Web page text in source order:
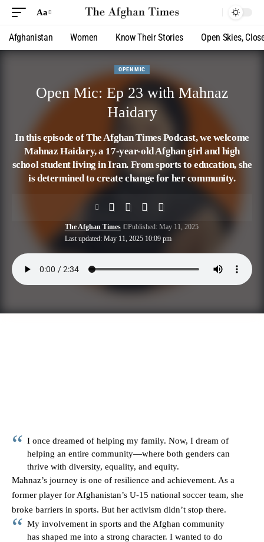
Aa
Afghanistan Women Know Their Stories Open Skies,
OPEN MIC
Open Mic: Ep 23 with Mahnaz
Haidary
In this episode of The Afghan Times Podcast, we welcome
Mahnaz Haidary, a 17-year-old Afghan girl and high
school student living in Iran. From sports to education, she
is determined to create change for her community.
Last updated: May 11, 2025 10:09 pm
The Afghan Times Published: May 11, 2025
I once dreamed of helping my family. Now, I dream of
helping an entire community—where both genders can
thrive with diversity, equality, and equity.
Mahnaz’s journey is one of resilience and achievement. As a
former player for Afghanistan’s U-15 national soccer team, she
broke barriers in sports. But her activism didn’t stop there.
My involvement in sports and the Afghan community
has shaped me into a strong character. I wanted to do